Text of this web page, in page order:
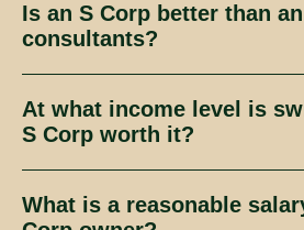
Is an S Corp better than
consultants?
certain taxes, but only
generates enough profit,
the systems to support it.
At what income level is
S Corp worth it?
depends on your profit
What is a reasonable